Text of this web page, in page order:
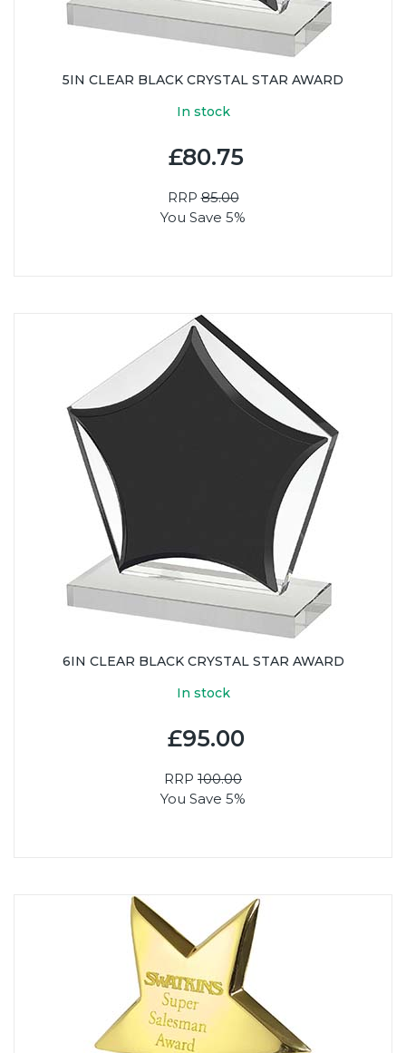
5IN CLEAR BLACK CRYSTAL STAR AWARD
In stock
£80.75
RRP85.00
You Save 5%
6IN CLEAR BLACK CRYSTAL STAR AWARD
In stock
£95.00
RRP 100.00
You Save 5%